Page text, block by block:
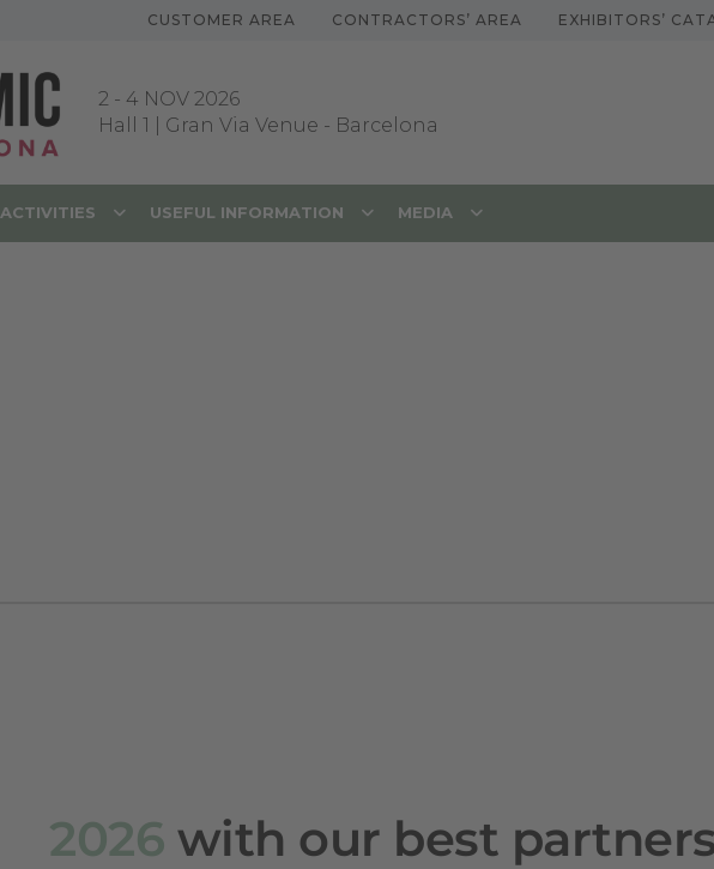
CUSTOMER AREA CONTRACTORS’ AREA EXHIBITORS’
2 - 4 NOV 2026
Hall 1 | Gran Via Venue - Barcelona
ACTIVITIES USEFUL INFORMATION MEDIA
2026 with our best